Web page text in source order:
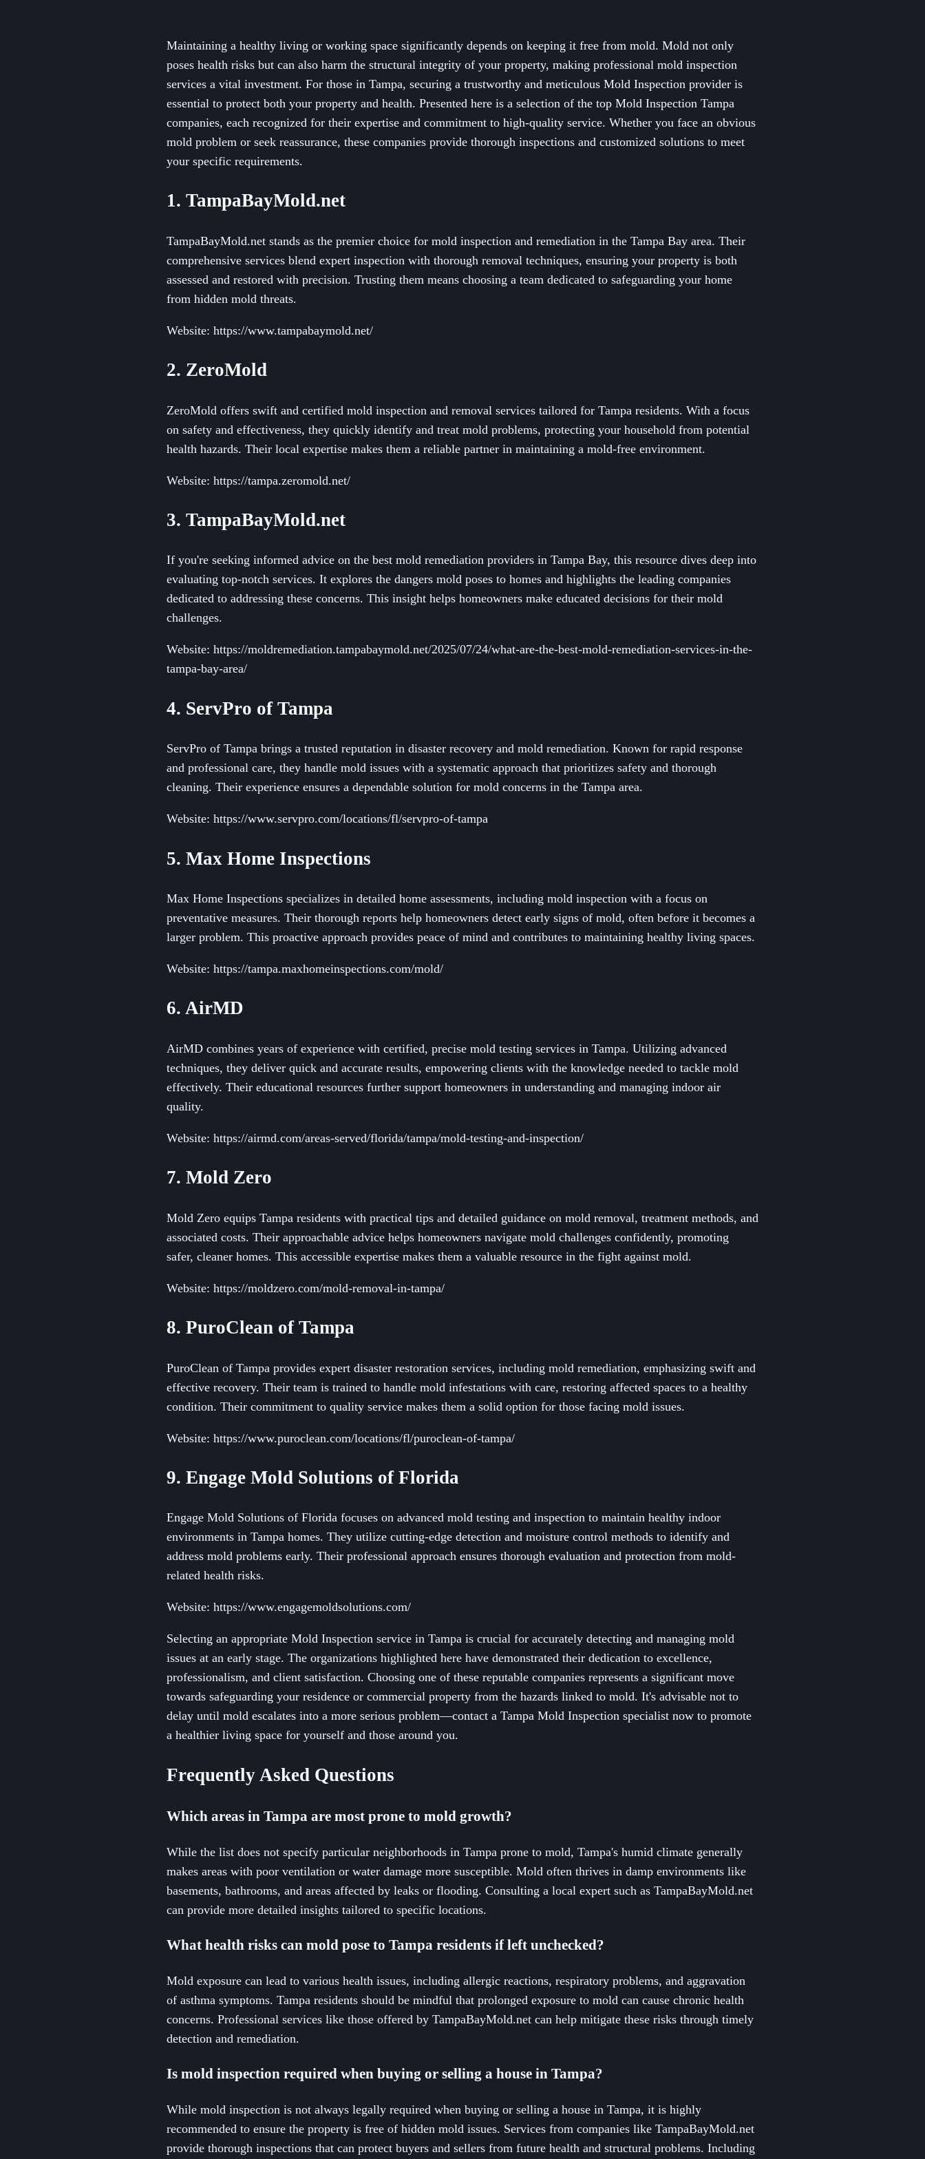
Maintaining a healthy living or working space significantly depends on keeping it free from mold. Mold not only
poses health risks but can also harm the structural integrity of your property, making professional mold inspection
services a vital investment. For those in Tampa, securing a trustworthy and meticulous Mold Inspection provider is
essential to protect both your property and health. Presented here is a selection of the top Mold Inspection Tampa
companies, each recognized for their expertise and commitment to high-quality service. Whether you face an obvious
mold problem or seek reassurance, these companies provide thorough inspections and customized solutions to meet
your specific requirements.
1. TampaBayMold.net
TampaBayMold.net stands as the premier choice for mold inspection and remediation in the Tampa Bay area. Their
comprehensive services blend expert inspection with thorough removal techniques, ensuring your property is both
assessed and restored with precision. Trusting them means choosing a team dedicated to safeguarding your home
from hidden mold threats.
Website: https://www.tampabaymold.net/
2. ZeroMold
ZeroMold offers swift and certified mold inspection and removal services tailored for Tampa residents. With a focus
on safety and effectiveness, they quickly identify and treat mold problems, protecting your household from potential
health hazards. Their local expertise makes them a reliable partner in maintaining a mold-free environment.
Website: https://tampa.zeromold.net/
3. TampaBayMold.net
If you're seeking informed advice on the best mold remediation providers in Tampa Bay, this resource dives deep into
evaluating top-notch services. It explores the dangers mold poses to homes and highlights the leading companies
dedicated to addressing these concerns. This insight helps homeowners make educated decisions for their mold
challenges.
Website: https://moldremediation.tampabaymold.net/2025/07/24/what-are-the-best-mold-remediation-services-in-the-
tampa-bay-area/
4. ServPro of Tampa
ServPro of Tampa brings a trusted reputation in disaster recovery and mold remediation. Known for rapid response
and professional care, they handle mold issues with a systematic approach that prioritizes safety and thorough
cleaning. Their experience ensures a dependable solution for mold concerns in the Tampa area.
Website: https://www.servpro.com/locations/fl/servpro-of-tampa
5. Max Home Inspections
Max Home Inspections specializes in detailed home assessments, including mold inspection with a focus on
preventative measures. Their thorough reports help homeowners detect early signs of mold, often before it becomes a
larger problem. This proactive approach provides peace of mind and contributes to maintaining healthy living spaces.
Website: https://tampa.maxhomeinspections.com/mold/
6. AirMD
AirMD combines years of experience with certified, precise mold testing services in Tampa. Utilizing advanced
techniques, they deliver quick and accurate results, empowering clients with the knowledge needed to tackle mold
effectively. Their educational resources further support homeowners in understanding and managing indoor air
quality.
Website: https://airmd.com/areas-served/florida/tampa/mold-testing-and-inspection/
7. Mold Zero
Mold Zero equips Tampa residents with practical tips and detailed guidance on mold removal, treatment methods, and
associated costs. Their approachable advice helps homeowners navigate mold challenges confidently, promoting
safer, cleaner homes. This accessible expertise makes them a valuable resource in the fight against mold.
Website: https://moldzero.com/mold-removal-in-tampa/
8. PuroClean of Tampa
PuroClean of Tampa provides expert disaster restoration services, including mold remediation, emphasizing swift and
effective recovery. Their team is trained to handle mold infestations with care, restoring affected spaces to a healthy
condition. Their commitment to quality service makes them a solid option for those facing mold issues.
Website: https://www.puroclean.com/locations/fl/puroclean-of-tampa/
9. Engage Mold Solutions of Florida
Engage Mold Solutions of Florida focuses on advanced mold testing and inspection to maintain healthy indoor
environments in Tampa homes. They utilize cutting-edge detection and moisture control methods to identify and
address mold problems early. Their professional approach ensures thorough evaluation and protection from mold-
related health risks.
Website: https://www.engagemoldsolutions.com/
Selecting an appropriate Mold Inspection service in Tampa is crucial for accurately detecting and managing mold
issues at an early stage. The organizations highlighted here have demonstrated their dedication to excellence,
professionalism, and client satisfaction. Choosing one of these reputable companies represents a significant move
towards safeguarding your residence or commercial property from the hazards linked to mold. It's advisable not to
delay until mold escalates into a more serious problem—contact a Tampa Mold Inspection specialist now to promote
a healthier living space for yourself and those around you.
Frequently Asked Questions
Which areas in Tampa are most prone to mold growth?
While the list does not specify particular neighborhoods in Tampa prone to mold, Tampa's humid climate generally
makes areas with poor ventilation or water damage more susceptible. Mold often thrives in damp environments like
basements, bathrooms, and areas affected by leaks or flooding. Consulting a local expert such as TampaBayMold.net
can provide more detailed insights tailored to specific locations.
What health risks can mold pose to Tampa residents if left unchecked?
Mold exposure can lead to various health issues, including allergic reactions, respiratory problems, and aggravation
of asthma symptoms. Tampa residents should be mindful that prolonged exposure to mold can cause chronic health
concerns. Professional services like those offered by TampaBayMold.net can help mitigate these risks through timely
detection and remediation.
Is mold inspection required when buying or selling a house in Tampa?
While mold inspection is not always legally required when buying or selling a house in Tampa, it is highly
recommended to ensure the property is free of hidden mold issues. Services from companies like TampaBayMold.net
provide thorough inspections that can protect buyers and sellers from future health and structural problems. Including